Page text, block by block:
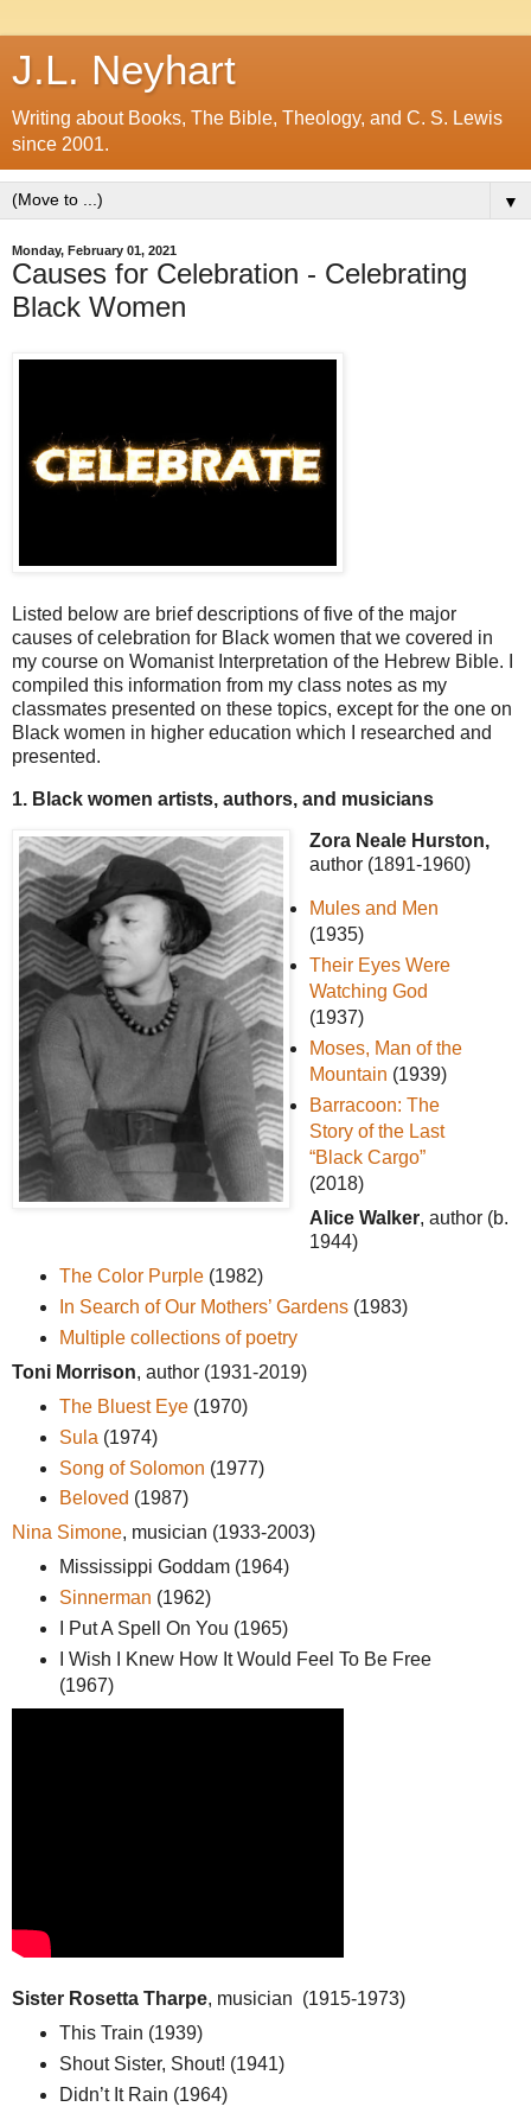
J.L. Neyhart
Writing about Books, The Bible, Theology, and C. S. Lewis
since 2001.
▼
Monday, February 01, 2021
Causes for Celebration - Celebrating
Black Women
Listed below are brief descriptions of five of the major
causes of celebration for Black women that we covered in
my course on Womanist Interpretation of the Hebrew Bible. I
compiled this information from my class notes as my
classmates presented on these topics, except for the one on
Black women in higher education which I researched and
presented.
1. Black women artists, authors, and musicians
Zora Neale Hurston,
author (1891-1960)
Mules and Men
(1935)
Their Eyes Were
Watching God
(1937)
Moses, Man of the
Mountain (1939)
Barracoon: The
Story of the Last
“Black Cargo”
(2018)
Alice Walker, author (b.
1944)
The Color Purple(1982)
In Search of Our Mothers’ Gardens(1983)
Multiple collections of poetry
Toni Morrison, author (1931-2019)
The Bluest Eye(1970)
Sula (1974)
Song of Solomon (1977)
Beloved (1987)
Nina Simone, musician (1933-2003)
Mississippi Goddam (1964)
Sinnerman (1962)
I Put A Spell On You (1965)
I Wish I Knew How It Would Feel To Be Free
(1967)
Sister Rosetta Tharpe, musician (1915-1973)
This Train (1939)
Shout Sister, Shout! (1941)
Didn’t It Rain (1964)